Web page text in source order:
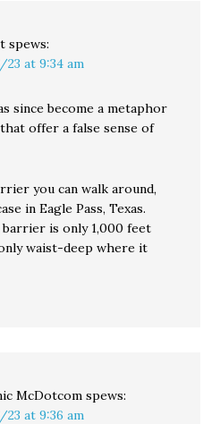
spews:
at 9:34 am
since become a metaphor
offer a false sense of
you can walk around,
in Eagle Pass, Texas.
barrier is only 1,000 feet
waist-deep where it
McDotcom spews:
at 9:36 am